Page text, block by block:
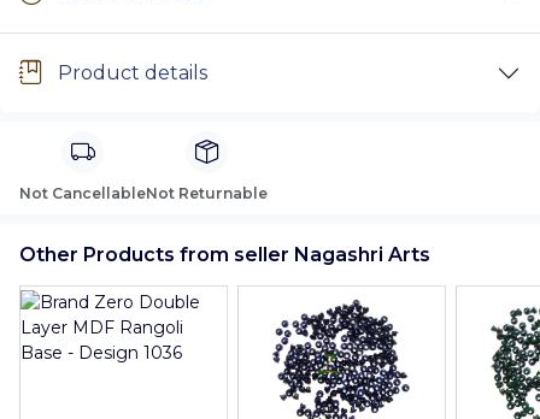
Product details
Not CancellableNot Returnable
Other Products from seller Nagashri Arts